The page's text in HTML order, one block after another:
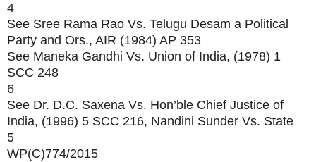
4
See Sree Rama Rao Vs. Telugu Desam a Political
Party and Ors., AIR (1984) AP 353
See Maneka Gandhi Vs. Union of India, (1978) 1
SCC 248
6
See Dr. D.C. Saxena Vs. Hon’ble Chief Justice of
India, (1996) 5 SCC 216, Nandini Sunder Vs. State
5
WP(C)774/2015